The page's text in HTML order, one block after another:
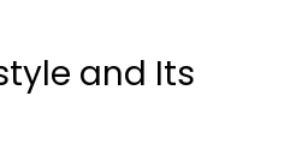
and Its